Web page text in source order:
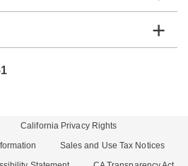
California Privacy Rights
Sales and Use Tax Notices